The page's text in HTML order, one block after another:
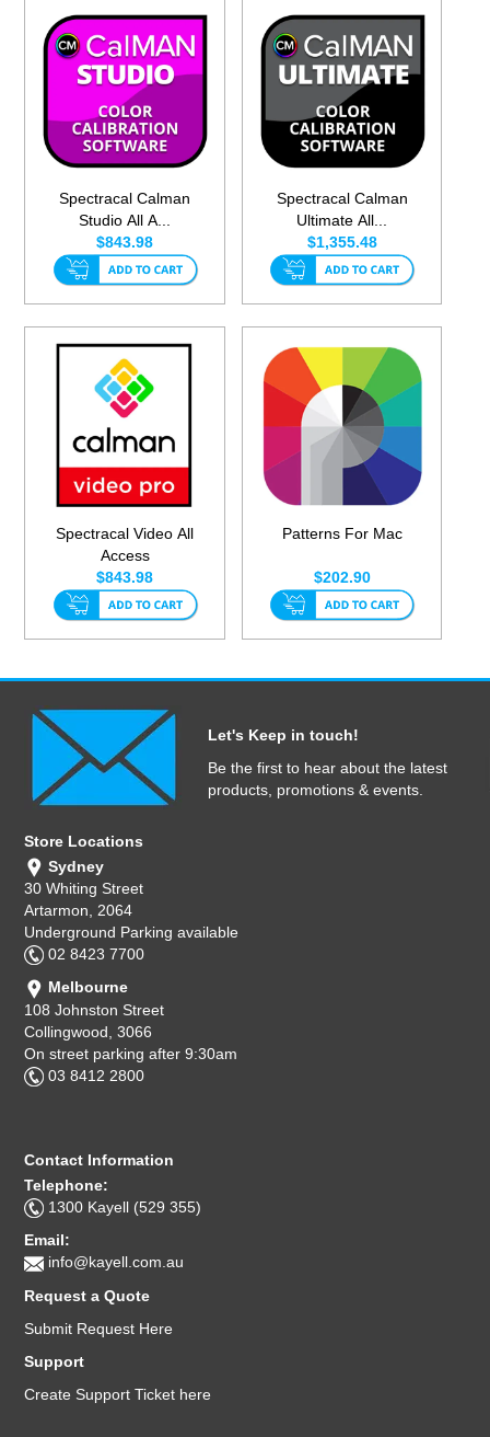
Spectracal Calman
Studio All A...
$843.98
Spectracal Calman
Ultimate All...
$1,355.48
Spectracal Video All
Access
$843.98
Patterns For Mac
$202.90
Let's Keep in touch!
Be the first to hear about the latest
products, promotions & events.
Store Locations
Sydney
30 Whiting Street
Artarmon, 2064
Underground Parking available
02 8423 7700
Melbourne
108 Johnston Street
Collingwood, 3066
On street parking after 9:30am
03 8412 2800
Contact Information
Telephone:
1300 Kayell (529 355)
Email:
info@kayell.com.au
Request a Quote
Submit Request Here
Support
Create Support Ticket here